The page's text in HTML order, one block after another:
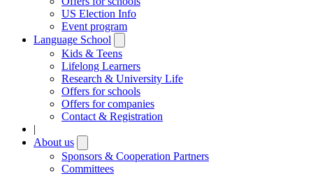
US Election Info
Event program
Language School
submenu
Kids & Teens
Lifelong Learners
Research & University Life
Offers for schools
Offers for companies
Contact & Registration
|
About us
submenu
Sponsors & Cooperation Partners
Committees